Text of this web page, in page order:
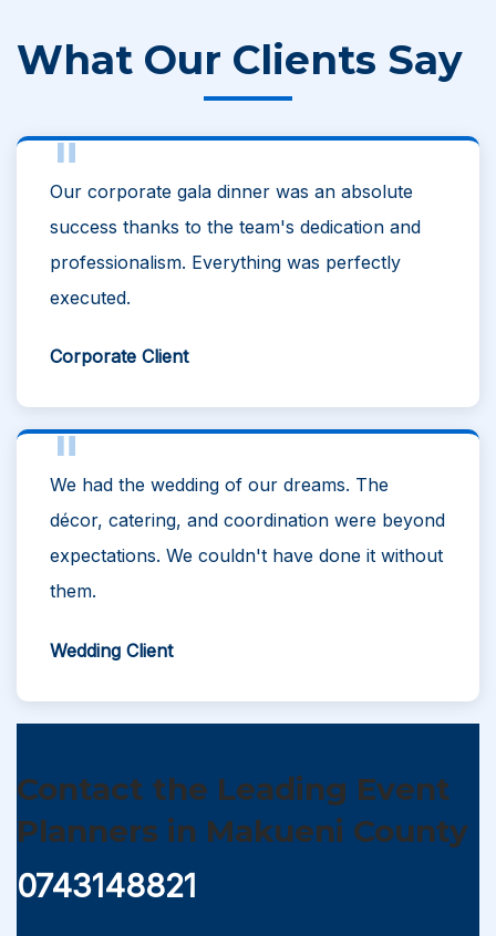
What Our Clients Say
Our corporate gala dinner was an absolute
success thanks to the team's dedication and
professionalism. Everything was perfectly
executed.
Corporate Client
We had the wedding of our dreams. The
décor, catering, and coordination were beyond
expectations. We couldn't have done it without
them.
Wedding Client
Contact the Leading Event
Planners in Makueni County
0743148821